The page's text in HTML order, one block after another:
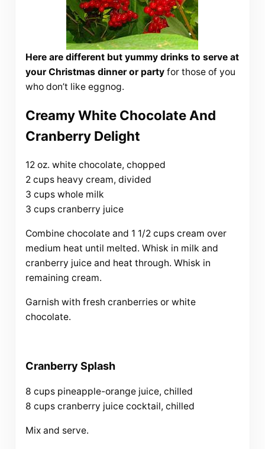
Here are different but yummy drinks to serve at
your Christmas dinner or partyfor those of you
who don’t like eggnog.
Creamy White Chocolate And
Cranberry Delight
12 oz. white chocolate, chopped
2 cups heavy cream, divided
3 cups whole milk
3 cups cranberry juice
Combine chocolate and 1 1/2 cups cream over
medium heat until melted. Whisk in milk and
cranberry juice and heat through. Whisk in
remaining cream.
Garnish with fresh cranberries or white
chocolate.
Cranberry Splash
8 cups pineapple-orange juice, chilled
8 cups cranberry juice cocktail, chilled
Mix and serve.